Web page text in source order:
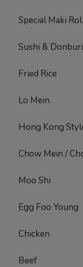
Special Maki
Sushi &
Fried Rice
Lo Mein
Hong Kong
Chow Mein /
Moo Shi
Egg Foo Young
Chicken
Beef